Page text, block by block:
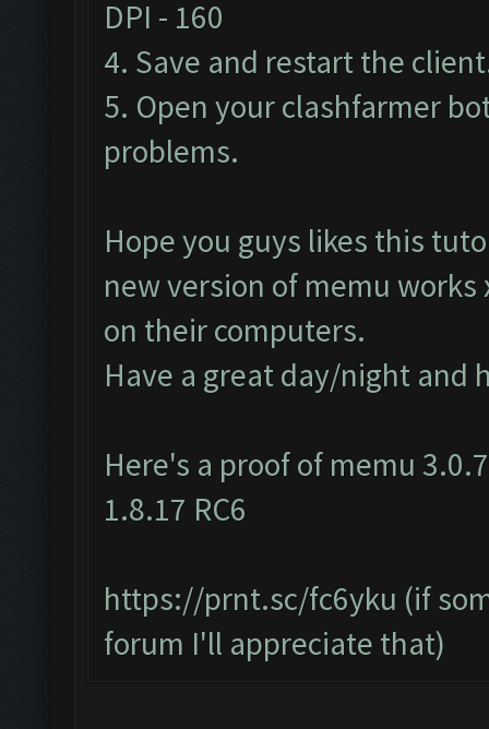
DPI - 160
4. Save and restart the
5. Open your clashfarmer
problems.
Hope you guys likes this
new version of memu
on their computers.
Have a great day/night and
Here's a proof of memu
1.8.17 RC6
https://prnt.sc/fc6yku (if
forum I'll appreciate that)